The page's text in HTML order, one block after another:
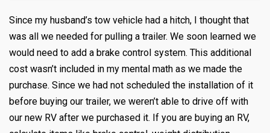
Since my husband’s tow vehicle had a hitch, I thought that
was all we needed for pulling a trailer. We soon learned we
would need to add a brake control system. This additional
cost wasn’t included in my mental math as we made the
purchase. Since we had not scheduled the installation of it
before buying our trailer, we weren’t able to drive off with
our new RV after we purchased it. If you are buying an RV,